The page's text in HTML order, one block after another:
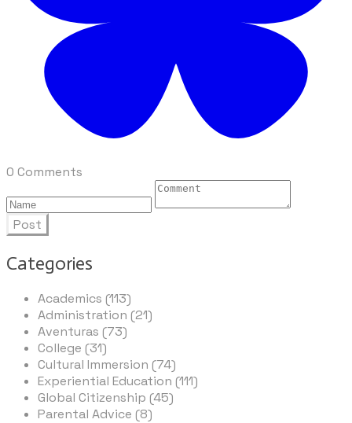
0 Comments
Post
Categories
Academics (113)
Administration (21)
Aventuras (73)
College (31)
Cultural Immersion (74)
Experiential Education (111)
Global Citizenship (45)
Parental Advice (8)